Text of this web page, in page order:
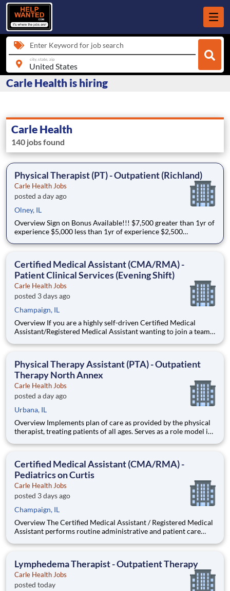
Enter Keyword for job search
city, state, zip
Carle Health is hiring
Carle Health
140 jobs found
Physical Therapist (PT) - Outpatient (Richland)
Carle Health Jobs
posted a day ago
Olney, IL
Overview Sign on Bonus Available!!! $7,500 greater than 1yr of
experience $5,000 less than 1yr of experience $2,500
candidates only) Join Our Therapy Team We are seeking a
Certified Medical Assistant (CMA/RMA) -
Patient Clinical Services (Evening Shift)
Carle Health Jobs
posted 3 days ago
Champaign, IL
Overview If you are a highly self-driven Certified Medical
Assistant/Registered Medical Assistant wanting to join a team
quality care in a supportive and dynamic environment, then
Physical Therapy Assistant (PTA) - Outpatient
Therapy North Annex
Carle Health Jobs
posted a day ago
Urbana, IL
Overview Implements plan of care as provided by the physical
therapist, treating patients of all ages. Serves as a role model in
staff and students. ****This role qualifies for a sign-on bonus!!!!
Certified Medical Assistant (CMA/RMA) -
Pediatrics on Curtis
Carle Health Jobs
posted 3 days ago
Champaign, IL
Overview The Certified Medical Assistant / Registered Medical
Assistant performs routine administrative and patient care
nursing staff in the examination and treatment of patients and
Lymphedema Therapist - Outpatient Therapy
Carle Health Jobs
posted today